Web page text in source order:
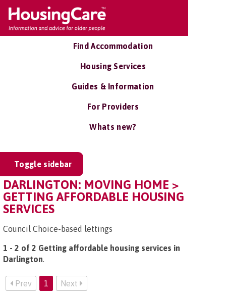
Find Accommodation
Housing Services
Guides & Information
For Providers
Whats new?
Toggle sidebar
DARLINGTON: MOVING HOME >
GETTING AFFORDABLE HOUSING
SERVICES
Council Choice-based lettings
1 - 2 of 2 Getting affordable housing services in
Darlington.
Prev 1 Next